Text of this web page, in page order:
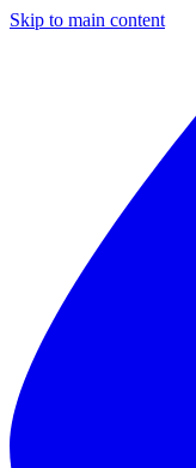
Skip to main content